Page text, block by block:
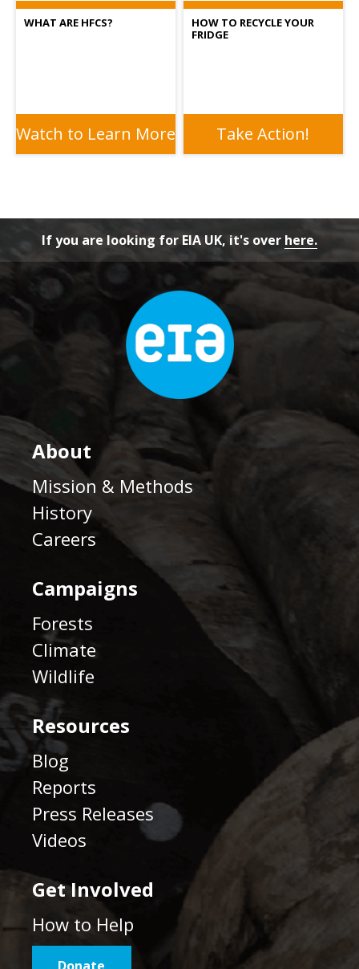
WHAT ARE HFCS?
Watch to Learn More
HOW TO RECYCLE YOUR
FRIDGE
Take Action!
If you are looking for EIA UK, it's over here.
About
Mission & Methods
History
Careers
Campaigns
Forests
Climate
Wildlife
Resources
Blog
Reports
Press Releases
Videos
Get Involved
How to Help
Donate